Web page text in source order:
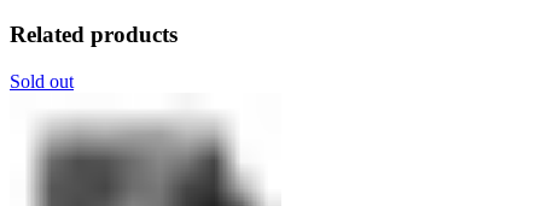
Related products
Sold out